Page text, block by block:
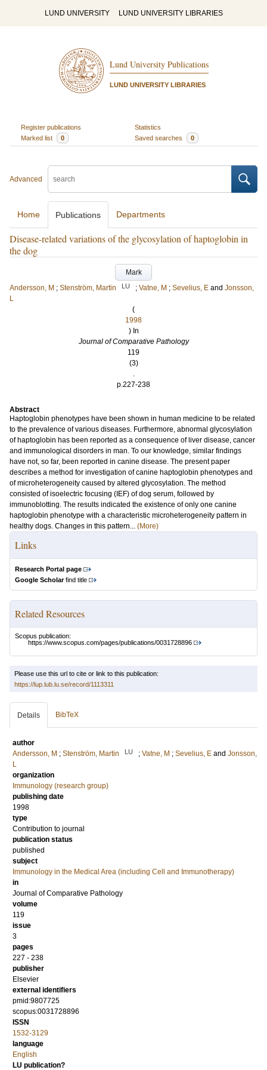
LUND UNIVERSITY LUND UNIVERSITY LIBRARIES
Lund University Publications
LUND UNIVERSITY LIBRARIES
Register publications
Statistics
Marked list
0 Saved searches 0
Advanced
Home Publications Departments
Disease-related variations of the glycosylation of haptoglobin in
the dog
Mark
Andersson, M ; Stenström, Martin LU ; Vatne, M ; Sevelius, E and Jonsson,
L
(
1998
) In
Journal of Comparative Pathology
119
(3)
.
p.227-238
Abstract
Haptoglobin phenotypes have been shown in human medicine to be related
to the prevalence of various diseases. Furthermore, abnormal glycosylation
of haptoglobin has been reported as a consequence of liver disease, cancer
and immunological disorders in man. To our knowledge, similar findings
have not, so far, been reported in canine disease. The present paper
describes a method for investigation of canine haptoglobin phenotypes and
of microheterogeneity caused by altered glycosylation. The method
consisted of isoelectric focusing (IEF) of dog serum, followed by
immunoblotting. The results indicated the existence of only one canine
haptoglobin phenotype with a characteristic microheterogeneity pattern in
healthy dogs. Changes in this pattern... (More)
Links
Research Portal page
Google Scholarfind title
Related Resources
Scopus publication:
https://www.scopus.com/pages/publications/0031728896
Please use this url to cite or link to this publication:
https://lup.lub.lu.se/record/1113311
Details BibTeX
author
Andersson, M ; Stenström, Martin LU ; Vatne, M ; Sevelius, E and Jonsson,
L
organization
Immunology (research group)
publishing date
1998
type
Contribution to journal
publication status
published
subject
Immunology in the Medical Area (including Cell and Immunotherapy)
in
Journal of Comparative Pathology
volume
119
issue
3
pages
227 - 238
publisher
Elsevier
external identifiers
pmid:9807725
scopus:0031728896
ISSN
1532-3129
language
English
LU publication?